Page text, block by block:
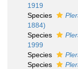
1919
Species
1884)
Species
1999
Species
Species